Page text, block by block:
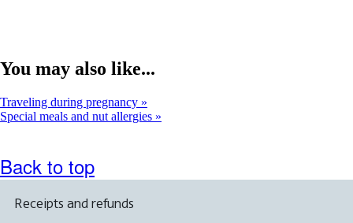
You may also like...
Traveling during pregnancy
Special meals and nut allergies
Back to top
Receipts and refunds